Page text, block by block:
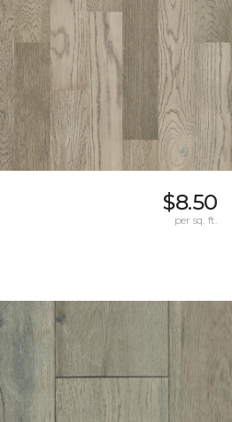
$8.50
per sq. ft.